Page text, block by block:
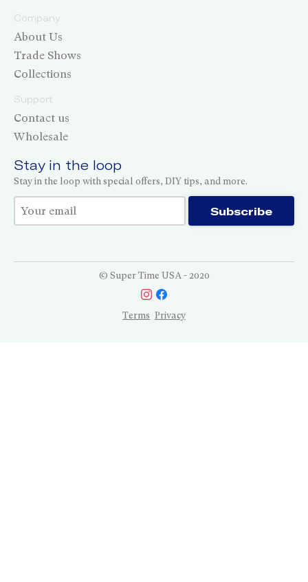
Company
About Us
Trade Shows
Collections
Support
Contact us
Wholesale
Stay in the loop
Stay in the loop with special offers, DIY tips, and more.
Thank you for subscribing! Subscribe
© Super Time USA - 2020
Terms Privacy